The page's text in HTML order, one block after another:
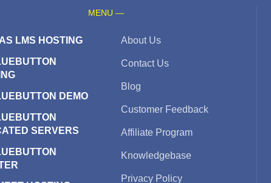
MENU —
LMS HOSTING
DEMO
SERVERS
About Us
Contact Us
Blog
Customer Feedback
Affiliate Program
Knowledgebase
Privacy Policy